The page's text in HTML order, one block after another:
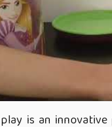
is an